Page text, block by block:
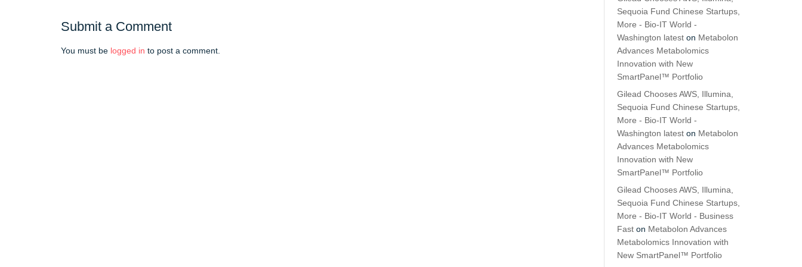
Submit a Comment
You must be logged in to post a comment.
Sequoia Fund Chinese Startups,
More - Bio-IT World -
Washington latest on Metabolon
Advances Metabolomics
Innovation with New
SmartPanel™ Portfolio
Gilead Chooses AWS, Illumina,
Sequoia Fund Chinese Startups,
More - Bio-IT World -
Washington latest on Metabolon
Advances Metabolomics
Innovation with New
SmartPanel™ Portfolio
Gilead Chooses AWS, Illumina,
Sequoia Fund Chinese Startups,
More - Bio-IT World - Business
Fast on Metabolon Advances
Metabolomics Innovation with
New SmartPanel™ Portfolio